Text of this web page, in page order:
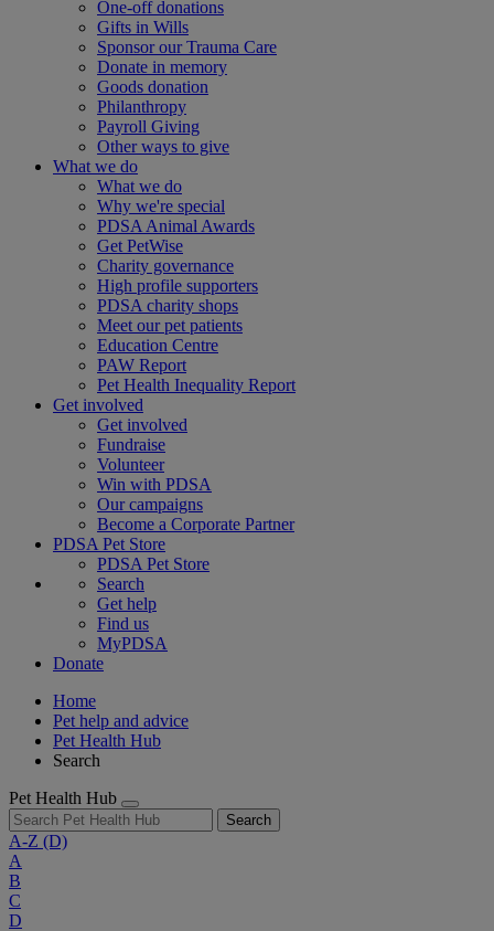
One-off donations
Gifts in Wills
Sponsor our Trauma Care
Donate in memory
Goods donation
Philanthropy
Payroll Giving
Other ways to give
What we do
What we do
Why we're special
PDSA Animal Awards
Get PetWise
Charity governance
High profile supporters
PDSA charity shops
Meet our pet patients
Education Centre
PAW Report
Pet Health Inequality Report
Get involved
Get involved
Fundraise
Volunteer
Win with PDSA
Our campaigns
Become a Corporate Partner
PDSA Pet Store
PDSA Pet Store
Search
Get help
Find us
MyPDSA
Donate
Home
Pet help and advice
Pet Health Hub
Search
Pet Health Hub
Search
A-Z (D)
A
B
C
D